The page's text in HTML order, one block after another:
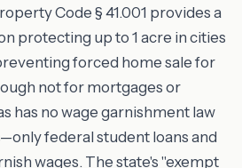
Code § 41.001 provides a
protecting up to 1 acre in cities
forced home sale for
not for mortgages or
has no wage garnishment law
federal student loans and
wages. The state's "exempt